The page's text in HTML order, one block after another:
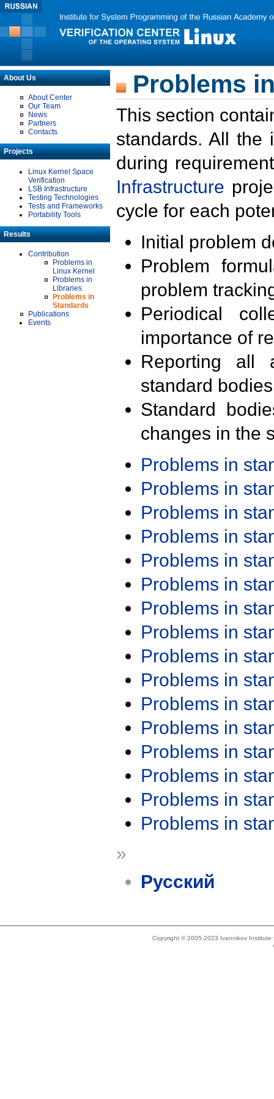
About Us
About Center
Our Team
News
Partners
Contacts
Projects
Linux Kernel Space
Verification
LSB Infrastructure
Testing Technologies
Tests and Frameworks
Portability Tools
Results
Contribution
Problems in
Linux Kernel
Problems in
Libraries
Problems in
Standards
Publications
Events
Problems
This section
standards. All the
during
Infrastructure
cycle for each
Initial problem
Problem
problem
Periodical
importance of
Reporting all
standard
Standard
changes in the
Problems in
Problems in
Problems in
Problems in
Problems in
Problems in
Problems in
Problems in
Problems in
Problems in
Problems in
Problems in
Problems in
Problems in
Problems in
Problems in
»
Русский
Copyright © 2005-2023 Ivannikov Institute